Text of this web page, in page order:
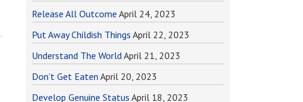
Release All Outcome April 24, 2023
Put Away Childish Things April 22, 2023
Understand The World April 21, 2023
Don’t Get Eaten April 20, 2023
Develop Genuine Status April 18, 2023